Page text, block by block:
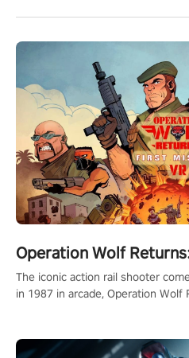
Operation Wolf
The iconic action rail shooter
in 1987 in arcade, Operation Wolf